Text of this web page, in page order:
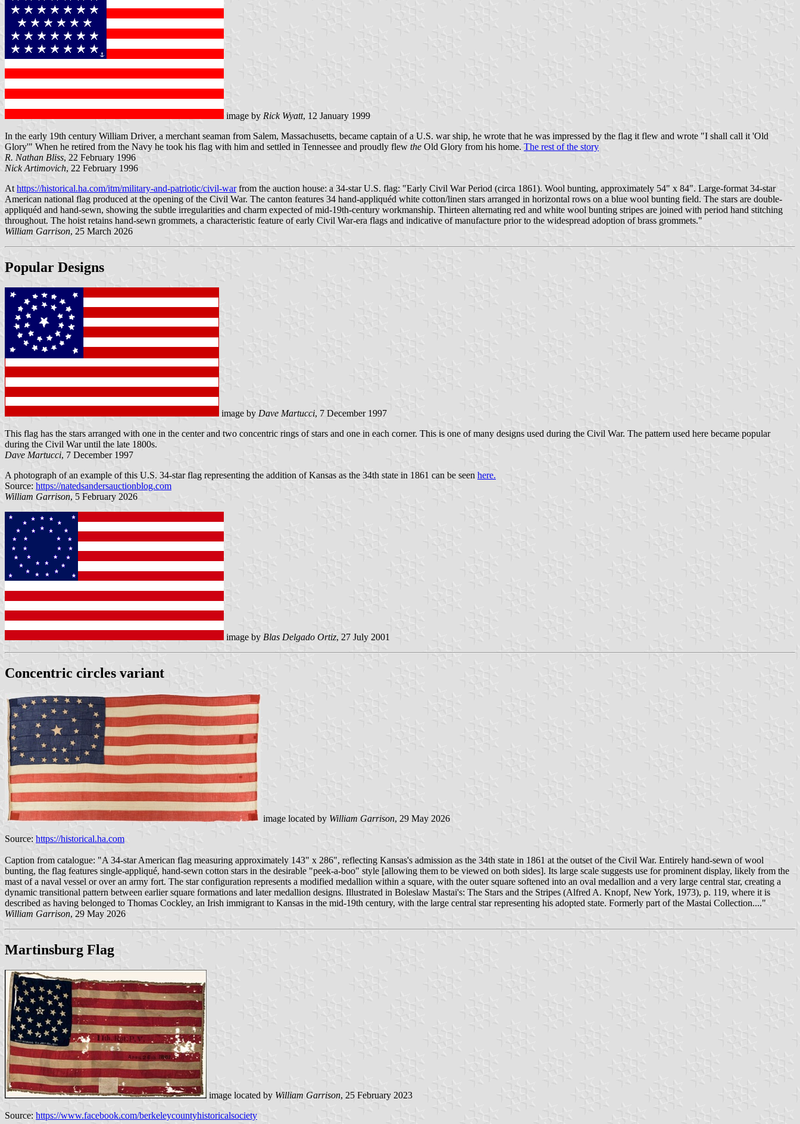
image by Rick Wyatt, 12 January 1999
In the early 19th century William Driver, a merchant seaman from Salem, Massachusetts, became captain of a U.S. war ship, he wrote that he was impressed by the flag it flew and wrote "I shall call it 'Old
Glory'" When he retired from the Navy he took his flag with him and settled in Tennessee and proudly flew the Old Glory from his home. The rest of the story
R. Nathan Bliss, 22 February 1996
Nick Artimovich, 22 February 1996
At https://historical.ha.com/itm/military-and-patriotic/civil-warfrom the auction house: a 34-star U.S. flag: "Early Civil War Period (circa 1861). Wool bunting, approximately 54" x 84". Large-format 34-star
American national flag produced at the opening of the Civil War. The canton features 34 hand-appliquéd white cotton/linen stars arranged in horizontal rows on a blue wool bunting field. The stars are double-
appliquéd and hand-sewn, showing the subtle irregularities and charm expected of mid-19th-century workmanship. Thirteen alternating red and white wool bunting stripes are joined with period hand stitching
throughout. The hoist retains hand-sewn grommets, a characteristic feature of early Civil War-era flags and indicative of manufacture prior to the widespread adoption of brass grommets."
William Garrison, 25 March 2026
Popular Designs
image by Dave Martucci, 7 December 1997
This flag has the stars arranged with one in the center and two concentric rings of stars and one in each corner. This is one of many designs used during the Civil War. The pattern used here became popular
during the Civil War until the late 1800s.
Dave Martucci, 7 December 1997
A photograph of an example of this U.S. 34-star flag representing the addition of Kansas as the 34th state in 1861 can be seen here.
Source: https://natedsandersauctionblog.com
William Garrison, 5 February 2026
image by Blas Delgado Ortiz, 27 July 2001
Concentric circles variant
image located by William Garrison, 29 May 2026
Source: https://historical.ha.com
Caption from catalogue: "A 34-star American flag measuring approximately 143" x 286", reflecting Kansas's admission as the 34th state in 1861 at the outset of the Civil War. Entirely hand-sewn of wool
bunting, the flag features single-appliqué, hand-sewn cotton stars in the desirable "peek-a-boo" style [allowing them to be viewed on both sides]. Its large scale suggests use for prominent display, likely from the
mast of a naval vessel or over an army fort. The star configuration represents a modified medallion within a square, with the outer square softened into an oval medallion and a very large central star, creating a
dynamic transitional pattern between earlier square formations and later medallion designs. Illustrated in Boleslaw Mastai's: The Stars and the Stripes (Alfred A. Knopf, New York, 1973), p. 119, where it is
described as having belonged to Thomas Cockley, an Irish immigrant to Kansas in the mid-19th century, with the large central star representing his adopted state. Formerly part of the Mastai Collection...."
William Garrison, 29 May 2026
Martinsburg Flag
image located by William Garrison, 25 February 2023
Source: https://www.facebook.com/berkeleycountyhistoricalsociety